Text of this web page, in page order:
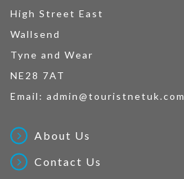
High Street East
Wallsend
Tyne and Wear
NE28 7AT
Email: admin@touristnetuk.com
About Us
Contact Us